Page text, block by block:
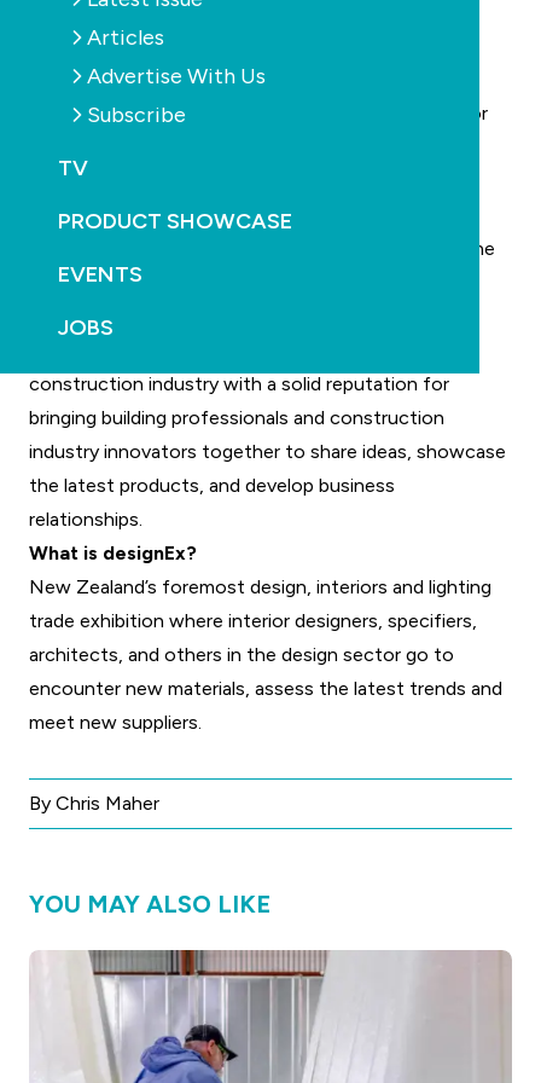
Articles
Advertise With Us
Subscribe
TV
PRODUCT SHOWCASE
EVENTS
JOBS
Visitors:contact Melanie Robertson on
melanie@intermedia.com.au
Exhibitors:contact Karen Jaques on
kjaques@intermedia.com.au
or call 0800 451 590 for
Venue
The ASB Showgrounds (formerly known as the
Auckland Showgrounds) are located at 217 Greenlane
Road - about 10 minutes drive from the city centre.
What is buildnz?
construction industry with a solid reputation for
bringing building professionals and construction
industry innovators together to share ideas, showcase
the latest products, and develop business
relationships.
What is designEx?
New Zealand’s foremost design, interiors and lighting
trade exhibition where interior designers, specifiers,
architects, and others in the design sector go to
encounter new materials, assess the latest trends and
meet new suppliers.
By Chris Maher
YOU MAY ALSO LIKE